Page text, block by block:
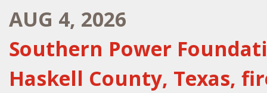
AUG 4, 2026
Southern Power
Haskell County, Texas,